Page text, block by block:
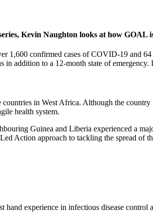
Kevin Naughton looks at how
1,600 confirmed cases of COVID-19 and 64
in addition to a 12-month state of
countries in West Africa. Although the
health system.
Guinea and Liberia experienced a
Action approach to tackling the spread of
hand experience in infectious disease